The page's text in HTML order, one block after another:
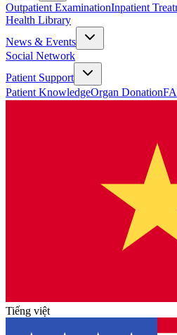
Outpatient ExaminationInpatient
Health Library
News & Events
Social Network
Patient Support
Patient KnowledgeOrgan Donation
Tiếng việt